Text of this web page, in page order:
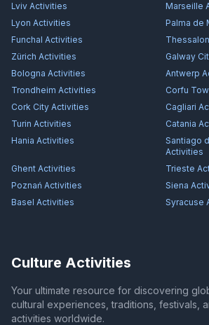
Lviv Activities Marseille
Lyon Activities Palma de
Funchal Activities
Zürich Activities Galway
Bologna Activities Antwerp
Trondheim Activities Corfu
Cork City Activities Cagliari
Turin Activities Catania
Hania Activities
Santiago
Activities
Ghent Activities Trieste
Poznań Activities Siena
Basel Activities Syracuse
Culture Activities
Your ultimate resource for discovering
cultural experiences, traditions, festivals,
activities worldwide.